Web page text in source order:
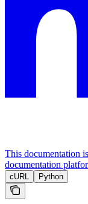
This documentation
documentation
cURL Python